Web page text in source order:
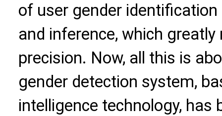
of user gender
and inference, which
precision. Now, all this is
gender detection system,
intelligence technology, has